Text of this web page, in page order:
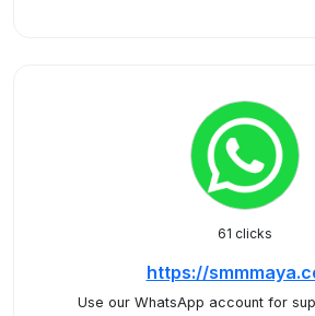
61 clicks
https://
Use our WhatsApp account for